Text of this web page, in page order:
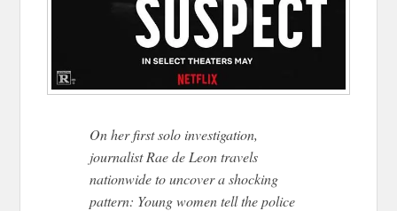
On her first solo investigation,
journalist Rae de Leon travels
nationwide to uncover a shocking
pattern: Young women tell the police